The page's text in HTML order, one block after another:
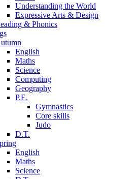
Understanding the World
Expressive Arts & Design
& Phonics
English
Maths
Science
Computing
Geography
P.E.
Gymnastics
Core skills
Judo
D.T.
English
Maths
Science